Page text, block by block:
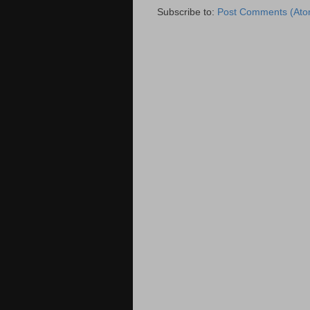
Subscribe to: Post Comments